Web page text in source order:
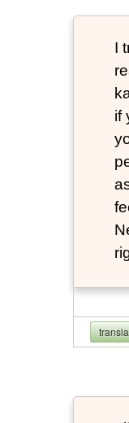
I
if